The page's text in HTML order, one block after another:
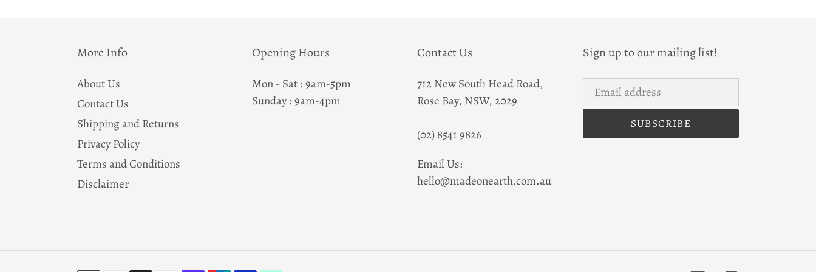
More Info
About Us
Contact Us
Shipping and Returns
Privacy Policy
Terms and Conditions
Disclaimer
Opening Hours
Mon - Sat : 9am-5pm
Sunday : 9am-4pm
Contact Us
712 New South Head Road,
Rose Bay, NSW, 2029
(02) 8541 9826
Email Us:
hello@madeonearth.com.au
Sign up to our mailing list!
SUBSCRIBE